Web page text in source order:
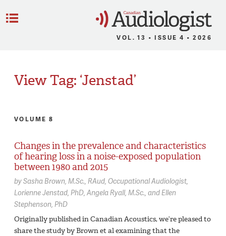
VOL. 13 • ISSUE 4 • 2026
View Tag: ‘Jenstad’
VOLUME 8
Changes in the prevalence and characteristics
of hearing loss in a noise-exposed population
between 1980 and 2015
bySasha Brown, M.Sc., RAud, Occupational Audiologist
Lorienne Jenstad, PhD Angela Ryall, M.Sc.
Ellen
Stephenson, PhD
Originally published in Canadian Acoustics, we’re pleased to
share the study by Brown et al examining that the